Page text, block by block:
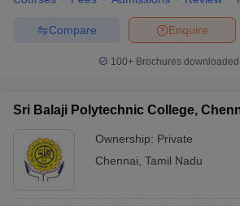
Enquire
Compare
100+ Brochures
Sri Balaji Polytechnic College,
Ownership: Private
Chennai Tamil Nadu